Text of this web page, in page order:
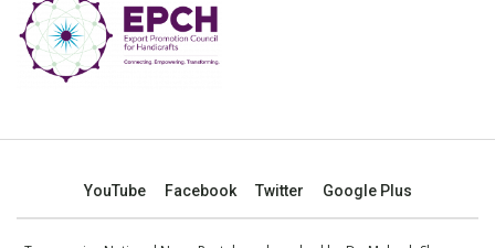
YouTube Facebook Twitter Google Plus